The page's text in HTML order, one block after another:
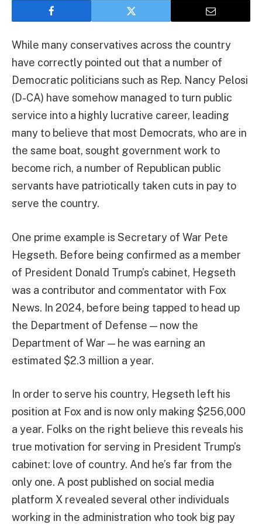
While many conservatives across the country
have correctly pointed out that a number of
Democratic politicians such as Rep. Nancy Pelosi
(D-CA) have somehow managed to turn public
service into a highly lucrative career, leading
many to believe that most Democrats, who are in
the same boat, sought government work to
become rich, a number of Republican public
servants have patriotically taken cuts in pay to
serve the country.
One prime example is Secretary of War Pete
Hegseth. Before being confirmed as a member
of President Donald Trump’s cabinet, Hegseth
was a contributor and commentator with Fox
News. In 2024, before being tapped to head up
the Department of Defense — now the
Department of War — he was earning an
estimated $2.3 million a year.
In order to serve his country, Hegseth left his
position at Fox and is now only making $256,000
a year. Folks on the right believe this reveals his
true motivation for serving in President Trump’s
cabinet: love of country. And he’s far from the
only one. A post published on social media
platform X revealed several other individuals
working in the administration who took big pay